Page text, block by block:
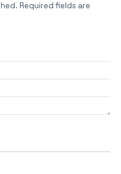
Required fields are